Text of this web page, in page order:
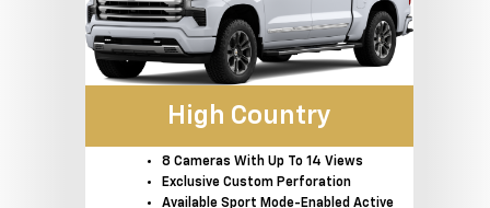
High Country
8 Cameras With Up To 14 Views
Exclusive Custom Perforation
Available Sport Mode-Enabled Active